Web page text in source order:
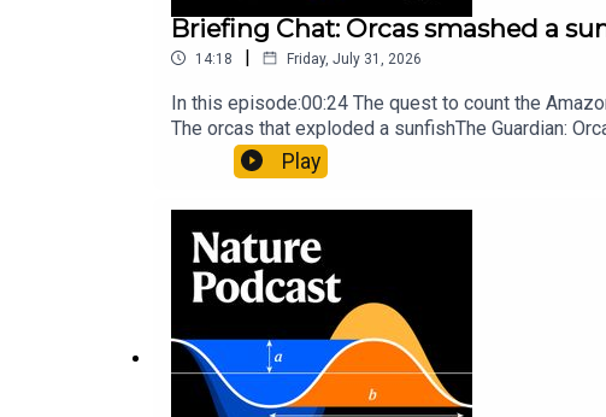
Briefing Chat: Orcas smashed a
14:18 | Friday, July 31, 2026
In this episode:00:24 The quest to count the
The orcas that exploded a sunfishThe Guardian:
Nature Briefing, an unmissable daily round-up of
Play